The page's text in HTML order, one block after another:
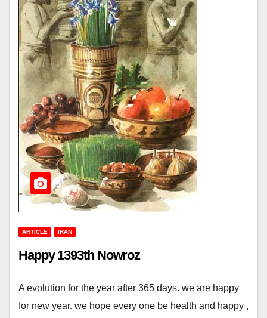
ARTICLE IRAN
Happy 1393th Nowroz
A evolution for the year after 365 days. we are happy
for new year. we hope every one be health and happy ,